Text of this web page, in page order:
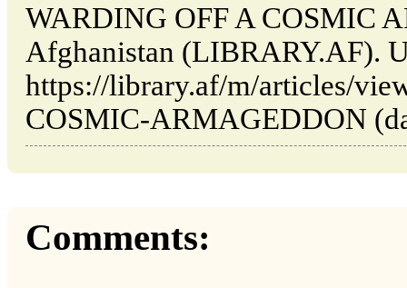
WARDING OFF A COSMIC
Afghanistan (LIBRARY.AF).
https://library.af/m/articles/
COSMIC-ARMAGEDDON
Comments: